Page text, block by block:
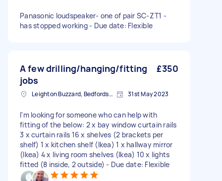
Panasonic loudspeaker- one of pair SC-ZT1 -
has stopped working - Due date: Flexible
A few drilling/hanging/fitting
jobs
£350
Leighton Buzzard, Bedfordshire 31st May 2023
I'm looking for someone who can help with
fitting of the below: 2 x bay window curtain rails
3 x curtain rails 16 x shelves (2 brackets per
shelf) 1 x kitchen shelf (Ikea) 1 x hallway mirror
(Ikea) 4 x living room shelves (Ikea) 10 x lights
fitted (8 inside, 2 outside) - Due date: Flexible